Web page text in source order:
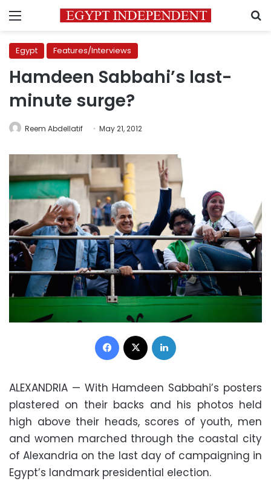
Menu
Egypt Features/Interviews
Hamdeen Sabbahi’s last-
minute surge?
Reem Abdellatif May 21, 2012
Facebook
ALEXANDRIA — With Hamdeen Sabbahi’s posters
plastered on their backs and his photos held
high above their heads, scores of youth, men
and women marched through the coastal city
of Alexandria on the last day of campaigning in
Egypt’s landmark presidential election.